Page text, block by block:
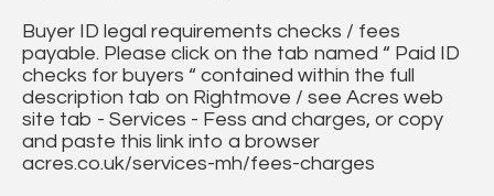
Buyer ID legal requirements checks / fees
payable. Please click on the tab named “ Paid ID
checks for buyers “ contained within the full
description tab on Rightmove / see Acres web
site tab - Services - Fess and charges, or copy
and paste this link into a browser
acres.co.uk/services-mh/fees-charges